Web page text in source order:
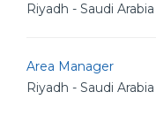
Riyadh - Saudi Arabia
Area Manager
Riyadh - Saudi Arabia